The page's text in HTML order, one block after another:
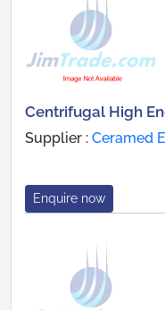
Centrifugal High
Supplier : Ceramed
Enquire now